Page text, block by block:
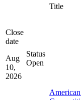
Close
date
Aug
10,
2026
Status
Open
Title